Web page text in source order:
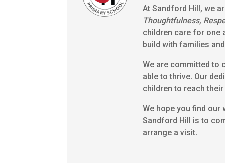
At Sandford Hill, we
Thoughtfulness,
children care for one
build with families
We are committed to
able to thrive. Our
children to reach
We hope you find
Sandford Hill is to
arrange a visit.